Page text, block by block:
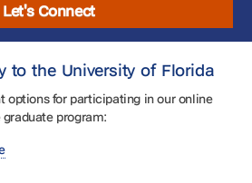
Let's Connect
to the University of Florida
options for participating in our online
program: